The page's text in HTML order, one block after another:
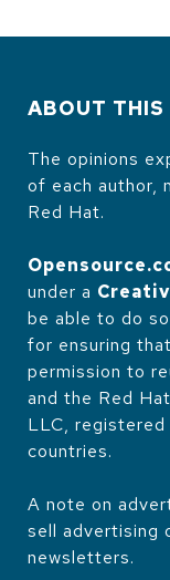
ABOUT THIS
The opinions
of each author,
Red Hat.
under a
be able to do
for ensuring
permission to
and the Red
LLC,
countries.
A note on
sell advertising
newsletters.